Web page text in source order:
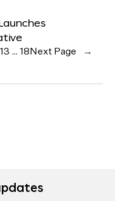
13 … 18 Next Page →